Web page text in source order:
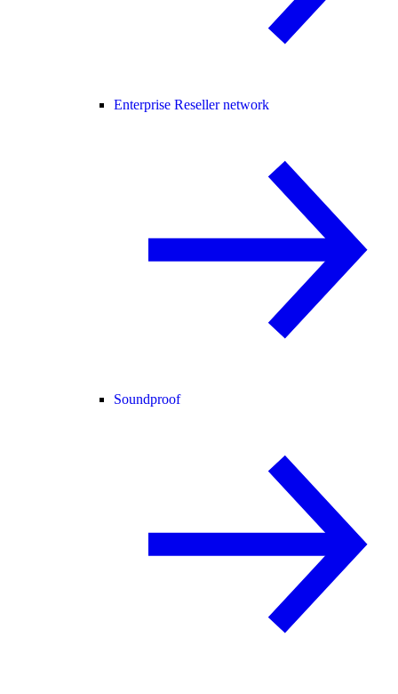
Enterprise Reseller network
Soundproof